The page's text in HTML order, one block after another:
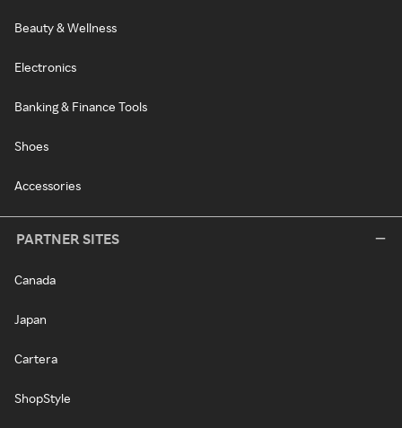
Beauty & Wellness
Electronics
Banking & Finance Tools
Shoes
Accessories
PARTNER SITES
Canada
Japan
Cartera
ShopStyle